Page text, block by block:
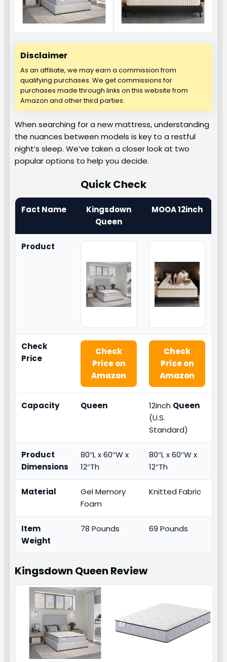
Disclaimer
As an affiliate, we may earn a commission from
qualifying purchases. We get commissions for
purchases made through links on this website from
Amazon and other third parties.
When searching for a new mattress, understanding
the nuances between models is key to a restful
night’s sleep. We’ve taken a closer look at two
popular options to help you decide.
Quick Check
Fact Name
Kingsdown
Queen
MOOA 12inch
Product
Check
Price
Check
Price on
Amazon
Check
Price on
Amazon
Capacity Queen 12inch Queen
(U.S.
Standard)
Product
Dimensions
80″L x 60″W x
12″Th
80″L x 60″W x
12″Th
Material
Gel Memory
Foam
Knitted Fabric
Item
Weight
78 Pounds 69 Pounds
Kingsdown Queen Review